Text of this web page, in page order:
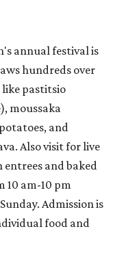
annual festival is
hundreds over
like pastitsio
moussaka
and
Also visit for live
entrees and baked
10 am-10 pm
Admission is
food and